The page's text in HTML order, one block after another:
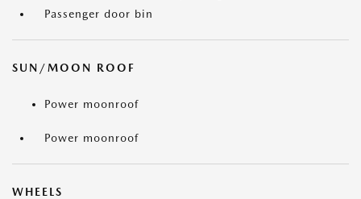
Passenger door bin
SUN/MOON ROOF
Power moonroof
Power moonroof
WHEELS